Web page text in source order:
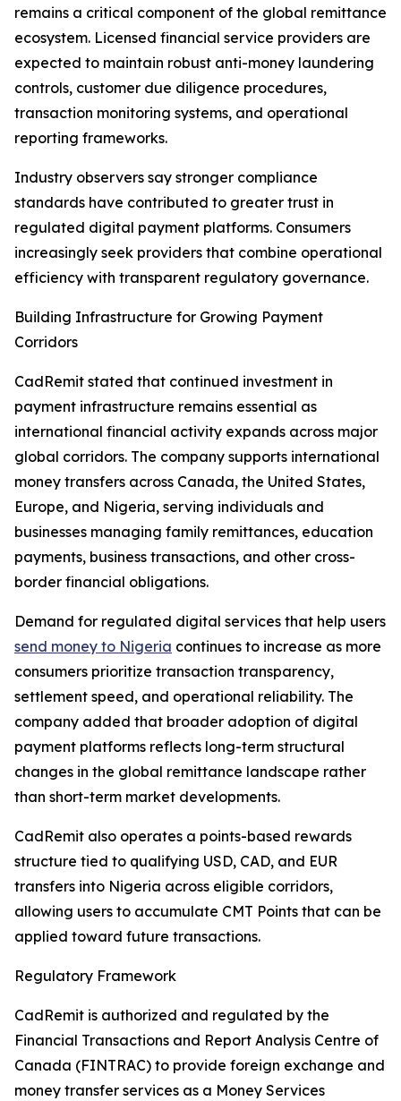
remains a critical component of the global remittance
ecosystem. Licensed financial service providers are
expected to maintain robust anti-money laundering
controls, customer due diligence procedures,
transaction monitoring systems, and operational
reporting frameworks.
Industry observers say stronger compliance
standards have contributed to greater trust in
regulated digital payment platforms. Consumers
increasingly seek providers that combine operational
efficiency with transparent regulatory governance.
Building Infrastructure for Growing Payment
Corridors
CadRemit stated that continued investment in
payment infrastructure remains essential as
international financial activity expands across major
global corridors. The company supports international
money transfers across Canada, the United States,
Europe, and Nigeria, serving individuals and
businesses managing family remittances, education
payments, business transactions, and other cross-
border financial obligations.
Demand for regulated digital services that help users
send money to Nigeria continues to increase as more
consumers prioritize transaction transparency,
settlement speed, and operational reliability. The
company added that broader adoption of digital
payment platforms reflects long-term structural
changes in the global remittance landscape rather
than short-term market developments.
CadRemit also operates a points-based rewards
structure tied to qualifying USD, CAD, and EUR
transfers into Nigeria across eligible corridors,
allowing users to accumulate CMT Points that can be
applied toward future transactions.
Regulatory Framework
CadRemit is authorized and regulated by the
Financial Transactions and Report Analysis Centre of
Canada (FINTRAC) to provide foreign exchange and
money transfer services as a Money Services